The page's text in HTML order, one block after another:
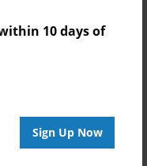
within 10 days of
Sign Up Now